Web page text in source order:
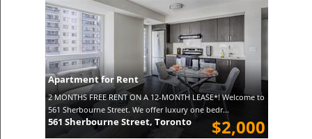
Apartment for Rent
2 MONTHS FREE RENT ON A 12-MONTH LEASE*! Welcome to
561 Sherbourne Street. We offer luxury one bedr...
$2,000
561 Sherbourne Street, Toronto